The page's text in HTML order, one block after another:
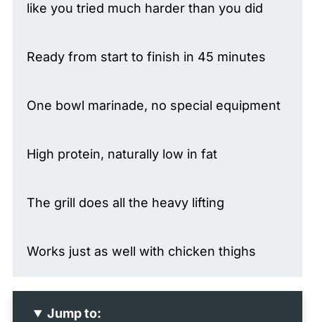
like you tried much harder than you did
Ready from start to finish in 45 minutes
One bowl marinade, no special equipment
High protein, naturally low in fat
The grill does all the heavy lifting
Works just as well with chicken thighs
Jump to: